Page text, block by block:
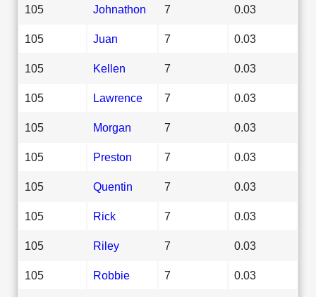
105 Johnathon 7 0.03
105 Juan 7 0.03
105 Kellen 7 0.03
105 Lawrence 7 0.03
105 Morgan 7 0.03
105 Preston 7 0.03
105 Quentin 7 0.03
105 Rick 7 0.03
105 Riley 7 0.03
105 Robbie 7 0.03